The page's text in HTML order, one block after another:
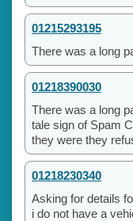
01215293195
There was a long
01218390030
There was a long
tale sign of Spam
they were they
01218230340
Asking for details
i do not have a